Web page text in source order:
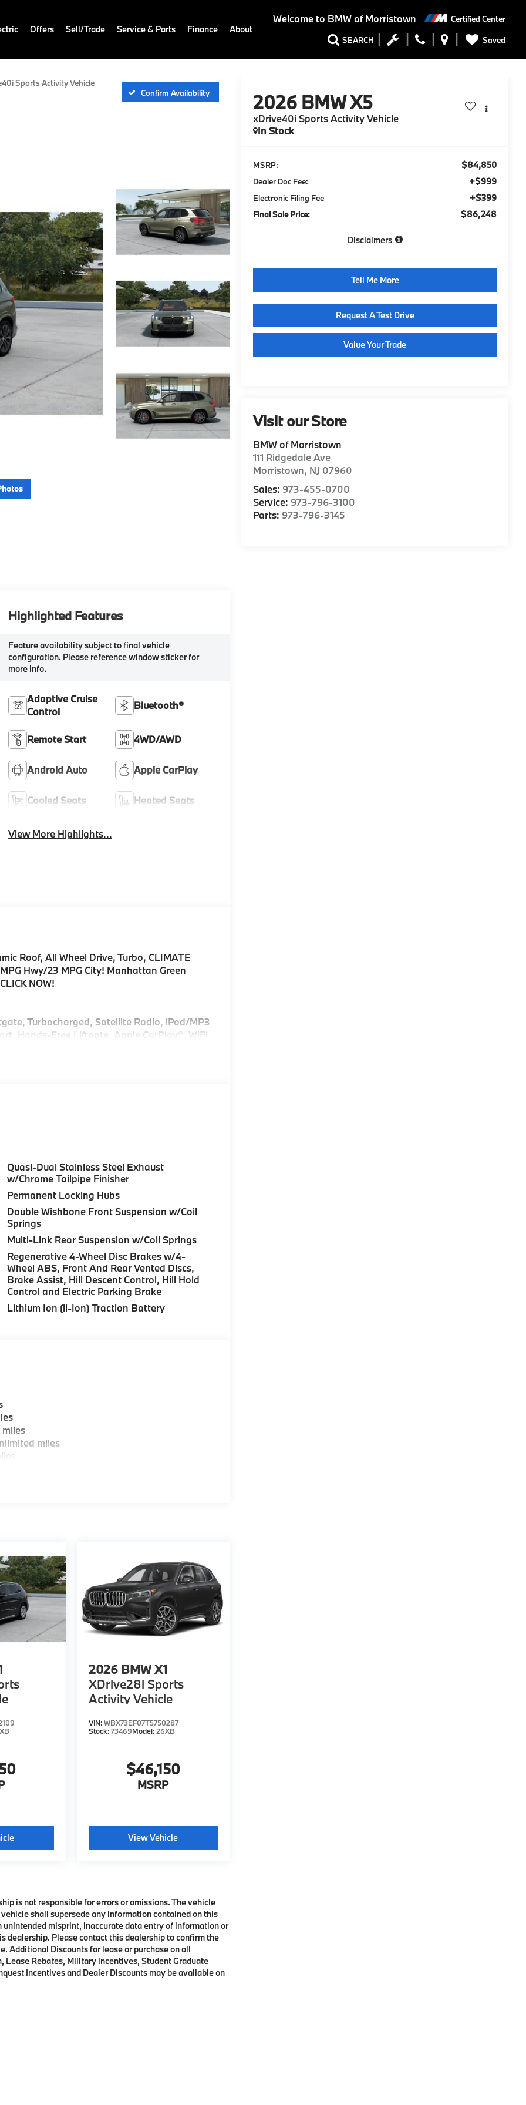
Welcome to BMW of Morristown Certified Center
SEARCH Saved
Offers Sell/Trade Service & Parts Finance About
Sports Activity Vehicle
Confirm Availability
2026 BMW X5
xDrive40i Sports Activity Vehicle
In Stock
MSRP: $84,850
Dealer Doc Fee: +$999
Electronic Filing Fee +$399
Final Sale Price: $86,248
Disclaimers
Tell Me More
Request A Test Drive
Value Your Trade
Visit our Store
BMW of Morristown
111 Ridgedale Ave
Morristown, NJ 07960
Sales: 973-455-0700
Service: 973-796-3100
Parts: 973-796-3145
Highlighted Features
Feature availability subject to final vehicle
configuration. Please reference window sticker for
more info.
Adaptive Cruise
Control
Bluetooth®
Remote Start 4WD/AWD
Android Auto Apple CarPlay
Cooled Seats Heated Seats
View More Highlights...
Roof, All Wheel Drive, Turbo, CLIMATE
Hwy/23 MPG City! Manhattan Green
NOW!
Turbocharged, Satellite Radio, iPod/MP3
Hands-Free Liftgate, Apple CarPlay®, WiFi
Kit, DRIVING ASSISTANCE
hands-free driving up to 85 mph on
Assistant Limited Term, CLIMATE
Front Ventilated Seats, Multi-Contour
Armrests & Steering Wheel, PREMIUM
and video AR, harman/kardon® Surround
park assistant, backup assistant and
Park Distance Control, side protection,
BMW xDrive40i with Manhattan Green
6 Cylinder Engine with 375 HP at 5200
Morristown and experience the difference.
dealer.
Fuel economy calculations based on
Please confirm the accuracy of the
Quasi-Dual Stainless Steel Exhaust
w/Chrome Tailpipe Finisher
Permanent Locking Hubs
Double Wishbone Front Suspension w/Coil
Springs
Multi-Link Rear Suspension w/Coil Springs
Regenerative 4-Wheel Disc Brakes w/4-
Wheel ABS, Front And Rear Vented Discs,
Brake Assist, Hill Descent Control, Hill Hold
Control and Electric Parking Brake
Lithium Ion (li-Ion) Traction Battery
miles
2026 BMW X1
XDrive28i Sports
Activity Vehicle
VIN:WBX73EF07T5750287
Stock:73469Model:26XB
$46,150
MSRP
View Vehicle
is not responsible for errors or omissions. The vehicle
shall supersede any information contained on this
misprint, inaccurate data entry of information or
Please contact this dealership to confirm the
Additional Discounts for lease or purchase on all
Lease Rebates, Military incentives, Student Graduate
Incentives and Dealer Discounts may be available on